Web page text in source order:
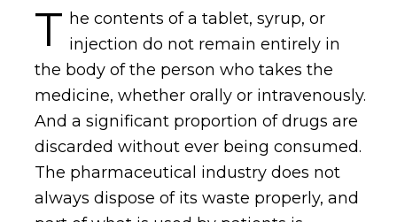
T he contents of a tablet, syrup, or
injection do not remain entirely in
the body of the person who takes the
medicine, whether orally or intravenously.
And a significant proportion of drugs are
discarded without ever being consumed.
The pharmaceutical industry does not
always dispose of its waste properly, and
Captcha obrigatório